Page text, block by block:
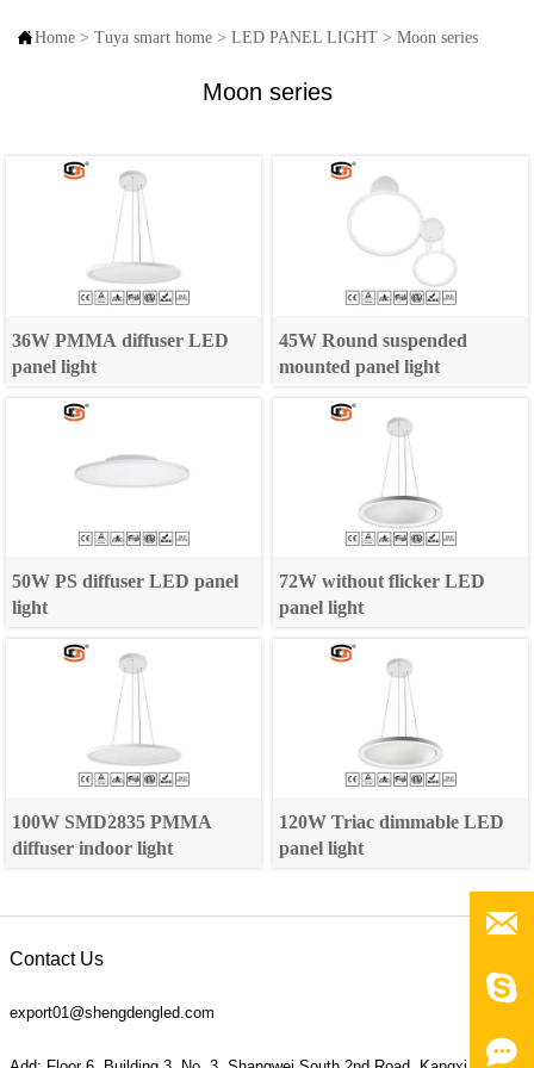
Home > Tuya smart home > LED PANEL LIGHT > Moon series
Moon series
36W PMMA diffuser LED
panel light
45W Round suspended
mounted panel light
50W PS diffuser LED panel
light
72W without flicker LED
panel light
100W SMD2835 PMMA
diffuser indoor light
120W Triac dimmable LED
panel light
Contact Us
export01@shengdengled.com


